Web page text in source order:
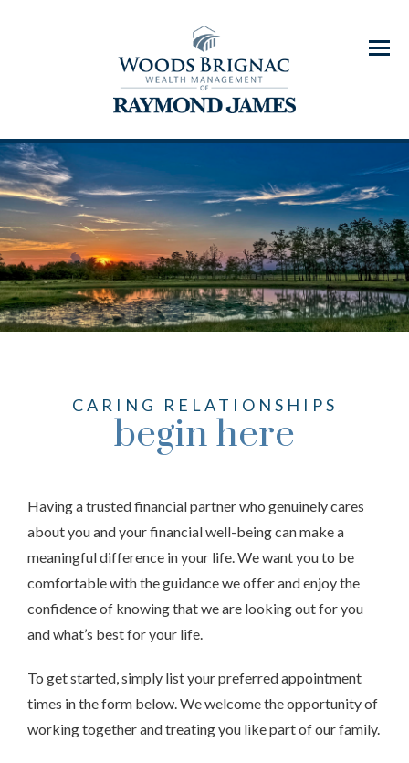
Menu
CARING RELATIONSHIPS
begin here
Having a trusted financial partner who genuinely cares
about you and your financial well-being can make a
meaningful difference in your life. We want you to be
comfortable with the guidance we offer and enjoy the
confidence of knowing that we are looking out for you
and what’s best for your life.
To get started, simply list your preferred appointment
times in the form below. We welcome the opportunity of
working together and treating you like part of our family.